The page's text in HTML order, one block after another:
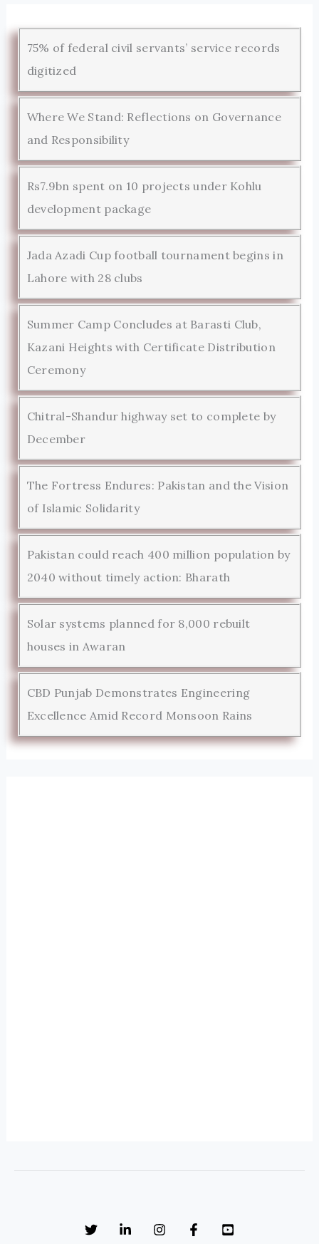
75% of federal civil servants’ service records
digitized
Where We Stand: Reflections on Governance
and Responsibility
Rs7.9bn spent on 10 projects under Kohlu
development package
Jada Azadi Cup football tournament begins in
Lahore with 28 clubs
Summer Camp Concludes at Barasti Club,
Kazani Heights with Certificate Distribution
Ceremony
Chitral-Shandur highway set to complete by
December
The Fortress Endures: Pakistan and the Vision
of Islamic Solidarity
Pakistan could reach 400 million population by
2040 without timely action: Bharath
Solar systems planned for 8,000 rebuilt
houses in Awaran
CBD Punjab Demonstrates Engineering
Excellence Amid Record Monsoon Rains